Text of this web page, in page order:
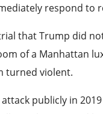
respond to
that Trump did
of a Manhattan
turned violent.
publicly in